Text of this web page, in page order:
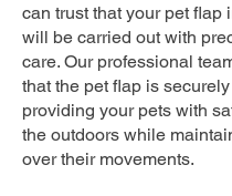
can trust that your pet flap
will be carried out with
care. Our professional
that the pet flap is
providing your pets with
the outdoors while
over their movements.